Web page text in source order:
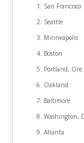
San Francisco
Seattle
Minneapolis
Boston
Portland, Ore.
Oakland
Baltimore
Washington,
Atlanta